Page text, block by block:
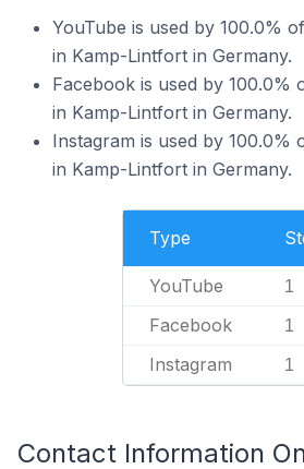
YouTube is used by 100.0%
in Kamp-Lintfort in Germany.
Facebook is used by 100.0%
in Kamp-Lintfort in Germany.
Instagram is used by 100.0%
in Kamp-Lintfort in Germany.
Type
YouTube 1
Facebook 1
Instagram 1
Contact Information